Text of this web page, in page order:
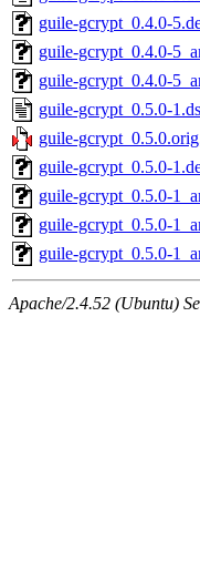
guile-gcrypt_0.4.0-
guile-gcrypt_0.4.0-
guile-gcrypt_0.4.0-
guile-gcrypt_0.5.0-
guile-
guile-gcrypt_0.5.0-
guile-gcrypt_0.5.0-
guile-gcrypt_0.5.0-
guile-gcrypt_0.5.0-
Apache/2.4.52 (Ubuntu)